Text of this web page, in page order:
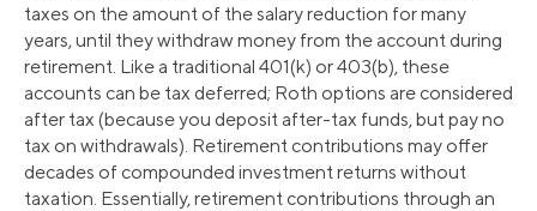
taxes on the amount of the salary reduction for many
years, until they withdraw money from the account during
retirement. Like a traditional 401(k) or 403(b), these
accounts can be tax deferred; Roth options are considered
after tax (because you deposit after-tax funds, but pay no
tax on withdrawals). Retirement contributions may offer
decades of compounded investment returns without
taxation. Essentially, retirement contributions through an